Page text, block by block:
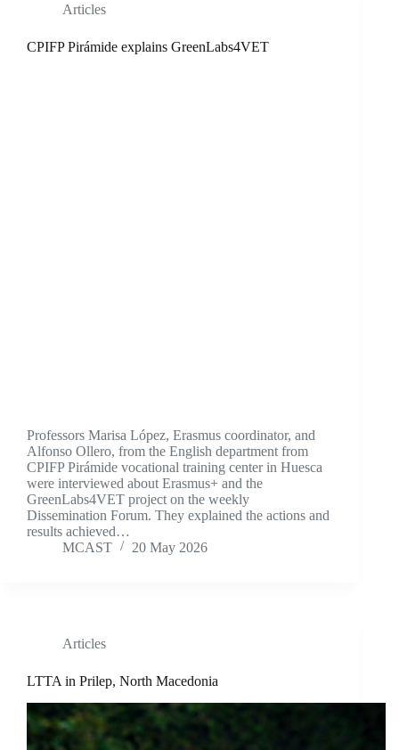
Articles
CPIFP Pirámide explains GreenLabs4VET
Professors Marisa López, Erasmus coordinator, and
Alfonso Ollero, from the English department from
CPIFP Pirámide vocational training center in Huesca
were interviewed about Erasmus+ and the
GreenLabs4VET project on the weekly
Dissemination Forum. They explained the actions and
results achieved…
MCAST
20 May 2026
Articles
LTTA in Prilep, North Macedonia